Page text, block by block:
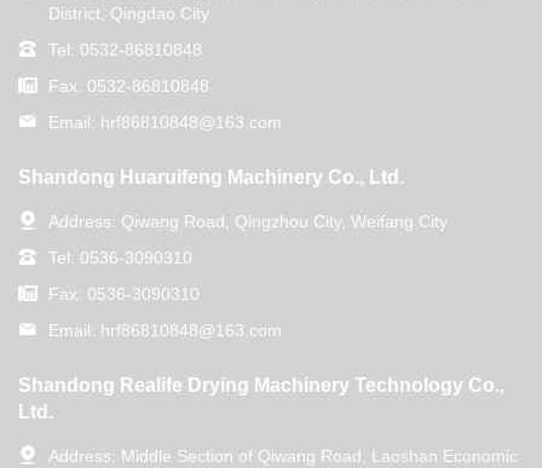
District, Qingdao City
Tel: 0532-86810848
Fax: 0532-86810848
Email: hrf86810848@163.com
Shandong Huaruifeng Machinery Co., Ltd.
Address: Qiwang Road, Qingzhou City, Weifang City
Tel: 0536-3090310
Fax: 0536-3090310
Email: hrf86810848@163.com
Shandong Realife Drying Machinery Technology Co.,
Ltd.
Address: Middle Section of Qiwang Road, Laoshan Economic